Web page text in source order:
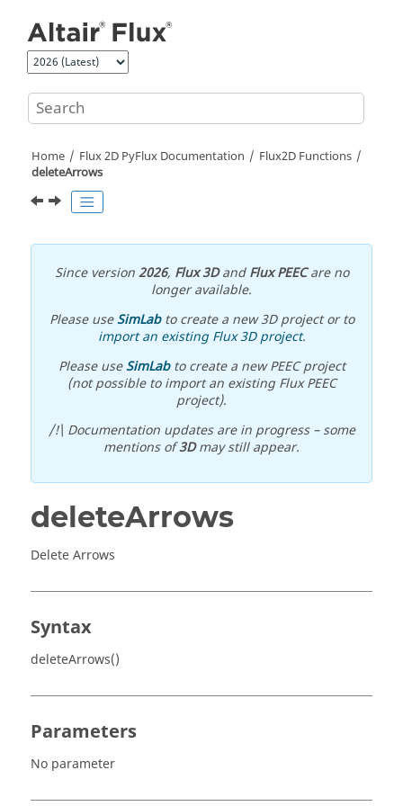
Home Flux 2D PyFlux Documentation
Flux2D Functions
deleteArrows
Since version2026, Flux 3DandFlux PEECare no
longer available.
Please useSimLabto create a new 3D project or to
import an existing Flux 3D project.
Please useSimLabto create a new PEEC project
(not possible to import an existing Flux PEEC
project).
/!\ Documentation updates are in progress – some
mentions of3Dmay still appear.
deleteArrows
Delete Arrows
Syntax
deleteArrows()
Parameters
No parameter